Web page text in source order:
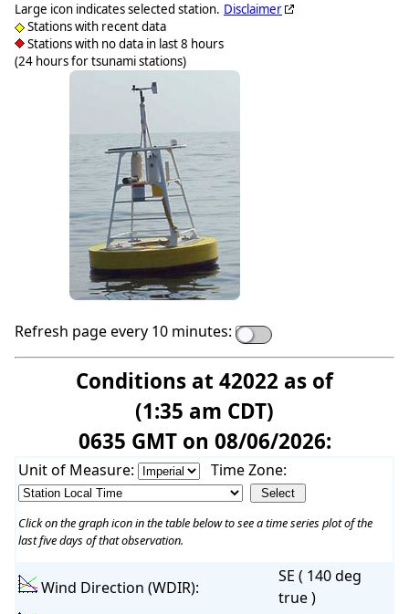
Large icon indicates selected station.
Stations with recent data
Stations with no data in last 8 hours
(24 hours for tsunami stations)
Disclaimer
Refresh page every 10 minutes:
Conditions at 42022 as of
(1:35 am CDT)
0635 GMT on 08/06/2026:
Unit of Measure: Time Zone:
Click on the graph icon in the table below to see a time series plot of the
last five days of that observation.
Wind Direction (WDIR):
SE ( 140 deg
true )